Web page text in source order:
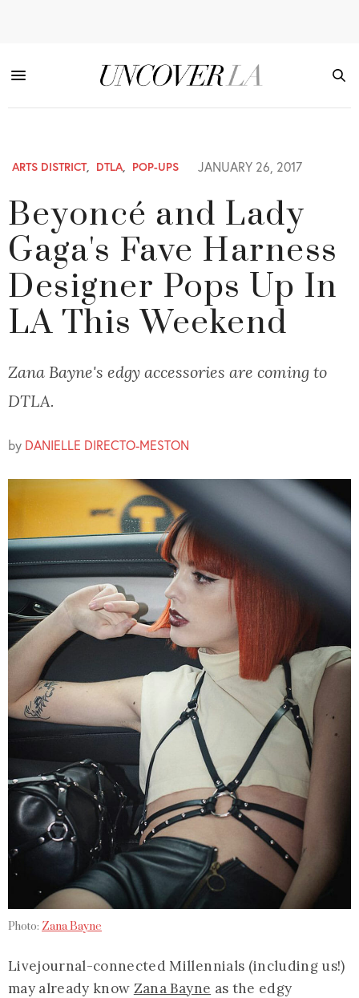
ARTS DISTRICT, DTLA, POP-UPS JANUARY 26, 2017
Beyoncé and Lady
Gaga's Fave Harness
Designer Pops Up In
LA This Weekend
Zana Bayne's edgy accessories are coming to
DTLA.
by DANIELLE DIRECTO-MESTON
Photo: Zana Bayne
Livejournal-connected Millennials (including us!)
may already know Zana Bayne as the edgy